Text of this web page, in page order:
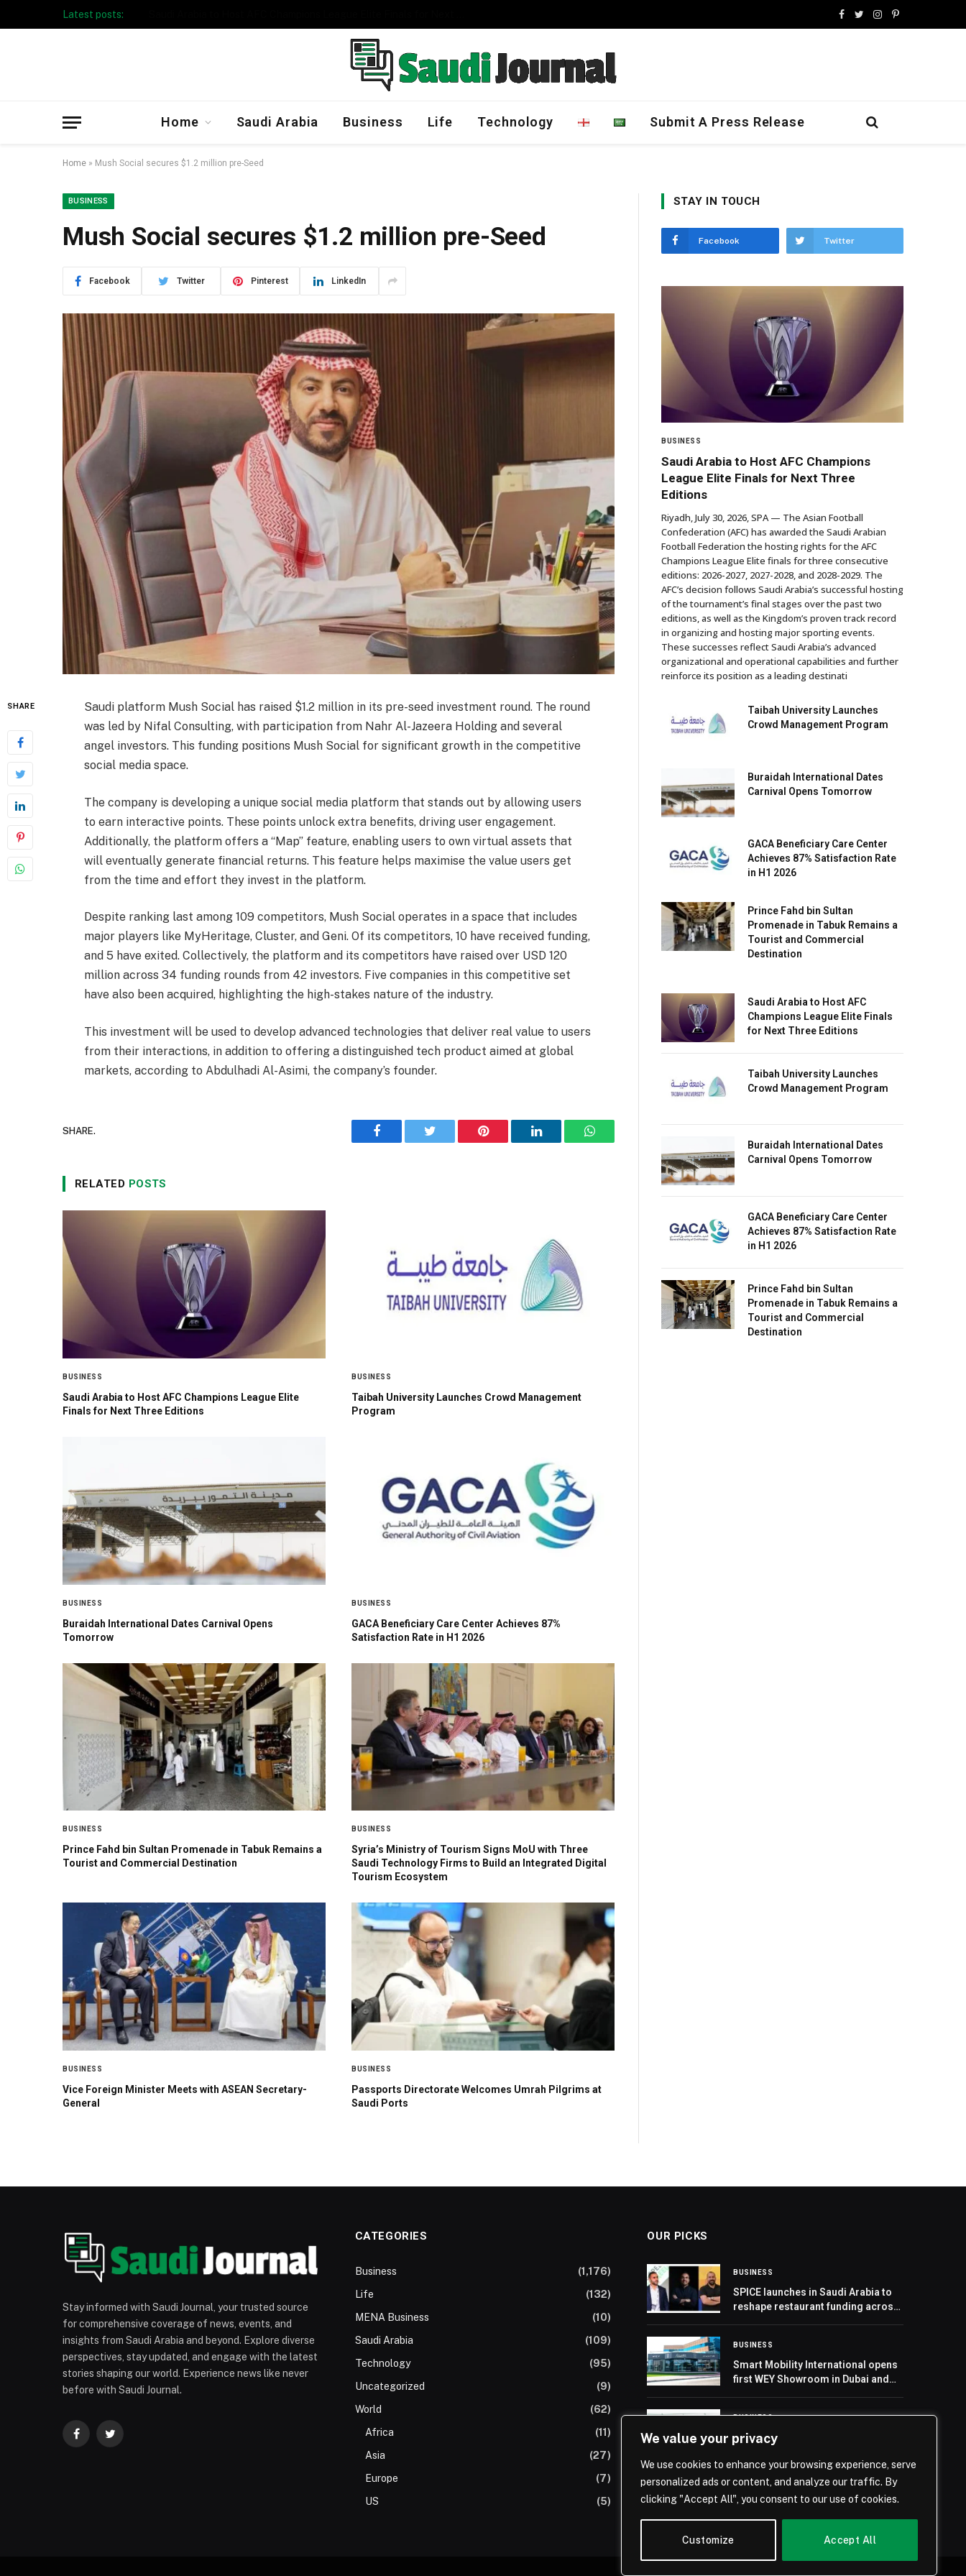
We value your privacy
We use cookies to enhance your browsing experience, serve
personalized ads or content, and analyze our traffic. By
clicking "Accept All", you consent to our use of cookies.
Customize Accept All
Latest posts:
Facebook
TwitterInstagram
Pinterest
Home Saudi Arabia Business Life Technology Submit A Press Release
Home » Mush Social secures $1.2 million pre-Seed
BUSINESS
Mush Social secures $1.2 million pre-Seed
Facebook Twitter Pinterest LinkedIn
SHARE
Saudi platform Mush Social has raised $1.2 million in its pre-seed investment round. The round
was led by Nifal Consulting, with participation from Nahr Al-Jazeera Holding and several
angel investors. This funding positions Mush Social for significant growth in the competitive
social media space.
The company is developing a unique social media platform that stands out by allowing users
to earn interactive points. These points unlock extra benefits, driving user engagement.
Additionally, the platform offers a “Map” feature, enabling users to own virtual assets that
will eventually generate financial returns. This feature helps maximise the value users get
from the time and effort they invest in the platform.
Despite ranking last among 109 competitors, Mush Social operates in a space that includes
major players like MyHeritage, Cluster, and Geni. Of its competitors, 10 have received funding,
and 5 have exited. Collectively, the platform and its competitors have raised over USD 120
million across 34 funding rounds from 42 investors. Five companies in this competitive set
have also been acquired, highlighting the high-stakes nature of the industry.
This investment will be used to develop advanced technologies that deliver real value to users
from their interactions, in addition to offering a distinguished tech product aimed at global
markets, according to Abdulhadi Al-Asimi, the company’s founder.
SHARE.
Facebook Twitter Pinterest LinkedIn WhatsApp
RELATED POSTS
BUSINESS
Saudi Arabia to Host AFC Champions League Elite
Finals for Next Three Editions
BUSINESS
Taibah University Launches Crowd Management
Program
BUSINESS
Buraidah International Dates Carnival Opens
Tomorrow
BUSINESS
GACA Beneficiary Care Center Achieves 87%
Satisfaction Rate in H1 2026
BUSINESS
Prince Fahd bin Sultan Promenade in Tabuk Remains a
Tourist and Commercial Destination
BUSINESS
Syria’s Ministry of Tourism Signs MoU with Three
Saudi Technology Firms to Build an Integrated Digital
Tourism Ecosystem
BUSINESS
Vice Foreign Minister Meets with ASEAN Secretary-
General
BUSINESS
Passports Directorate Welcomes Umrah Pilgrims at
Saudi Ports
STAY IN TOUCH
Facebook Twitter
BUSINESS
Saudi Arabia to Host AFC Champions
League Elite Finals for Next Three
Editions
Riyadh, July 30, 2026, SPA — The Asian Football
Confederation (AFC) has awarded the Saudi Arabian
Football Federation the hosting rights for the AFC
Champions League Elite finals for three consecutive
editions: 2026-2027, 2027-2028, and 2028-2029. The
AFC’s decision follows Saudi Arabia’s successful hosting
of the tournament’s final stages over the past two
editions, as well as the Kingdom’s proven track record
in organizing and hosting major sporting events.
These successes reflect Saudi Arabia’s advanced
organizational and operational capabilities and further
reinforce its position as a leading destinati
Taibah University Launches
Crowd Management Program
Buraidah International Dates
Carnival Opens Tomorrow
GACA Beneficiary Care Center
Achieves 87% Satisfaction Rate
in H1 2026
Prince Fahd bin Sultan
Promenade in Tabuk Remains a
Tourist and Commercial
Destination
Saudi Arabia to Host AFC
Champions League Elite Finals
for Next Three Editions
Taibah University Launches
Crowd Management Program
Buraidah International Dates
Carnival Opens Tomorrow
GACA Beneficiary Care Center
Achieves 87% Satisfaction Rate
in H1 2026
Prince Fahd bin Sultan
Promenade in Tabuk Remains a
Tourist and Commercial
Destination
Stay informed with Saudi Journal, your trusted source
for comprehensive coverage of news, events, and
insights from Saudi Arabia and beyond. Explore diverse
perspectives, stay updated, and engage with the latest
stories shaping our world. Experience news like never
before with Saudi Journal.
FacebookTwitter
CATEGORIES
Business
(1,176)
Life
(132)
MENA Business
(10)
Saudi Arabia
(109)
Technology
(95)
Uncategorized
(9)
World
(62)
Africa
(11)
Asia
(27)
Europe
(7)
US
(5)
OUR PICKS
BUSINESS
SPICE launches in Saudi Arabia to
reshape restaurant funding across
BUSINESS
Smart Mobility International opens
first WEY Showroom in Dubai and
BUSINESS
ASMO launches procurement
second warehouse in Saudi Arabia